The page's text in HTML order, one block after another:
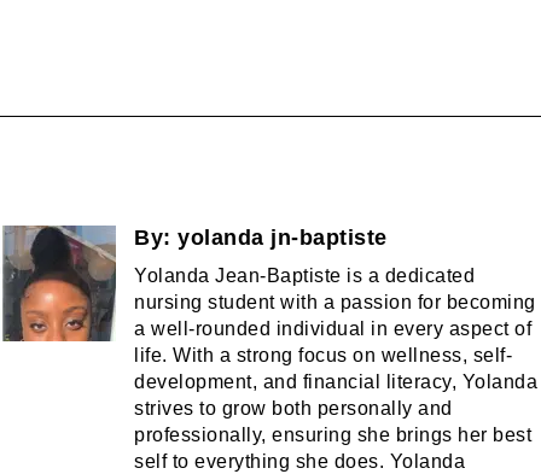
By: yolanda jn-baptiste
Yolanda Jean-Baptiste is a dedicated
nursing student with a passion for becoming
a well-rounded individual in every aspect of
life. With a strong focus on wellness, self-
development, and financial literacy, Yolanda
strives to grow both personally and
professionally, ensuring she brings her best
self to everything she does. Yolanda